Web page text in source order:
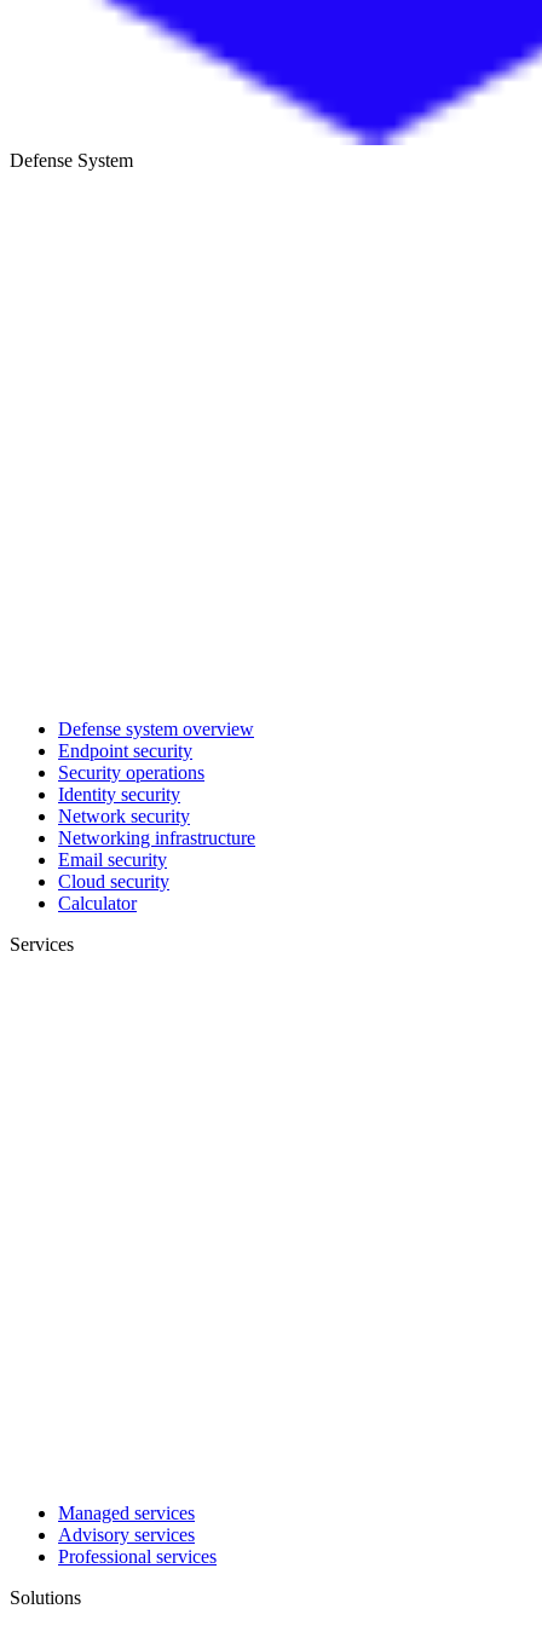
Defense System
Defense system overview
Endpoint security
Security operations
Identity security
Network security
Networking infrastructure
Email security
Cloud security
Calculator
Services
Managed services
Advisory services
Professional services
Solutions